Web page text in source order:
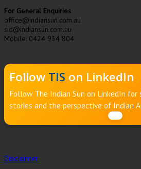
For General Enquiries
office@indiansun.com.au
sid@indiansun.com.au
Mobile: 0424 934 804
Follow TIS on LinkedIn
Follow The Indian Sun on LinkedIn for
stories and the perspective of Indian
Disclaimer